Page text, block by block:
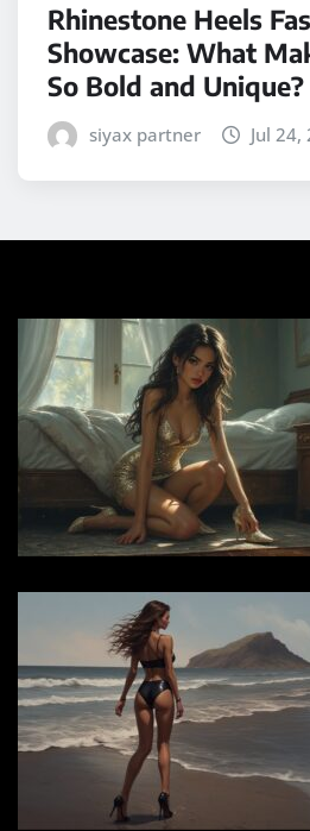
Rhinestone Heels
Showcase: What
So Bold and Unique?
siyax partner Jul 24,